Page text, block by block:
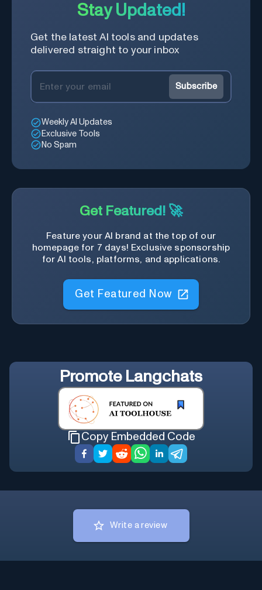
Stay Updated!
Get the latest AI tools and updates
delivered straight to your inbox
Subscribe
Weekly AI Updates
Exclusive Tools
No Spam
Get Featured! 🚀
Feature your AI brand at the top of our
homepage for 7 days! Exclusive sponsorship
for AI tools, platforms, and applications.
Get Featured Now
Promote Langchats
Copy Embedded Code
Write a review